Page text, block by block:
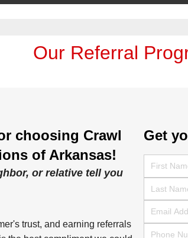
Our Referral
choosing Crawl
of Arkansas!
or relative tell you
trust, and earning referrals
Get
First Name
Last Name
Email
Phone